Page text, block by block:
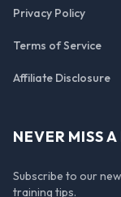
Privacy Policy
Terms of Service
Affiliate Disclosure
NEVER MISS A
Subscribe to our
training tips.